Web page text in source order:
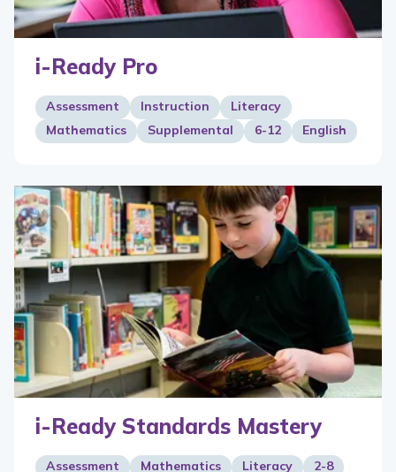
i-Ready Pro
Assessment Instruction
Literacy
Mathematics
Supplemental 6-12 English
i-Ready Standards Mastery
Assessment Mathematics Literacy 2-8